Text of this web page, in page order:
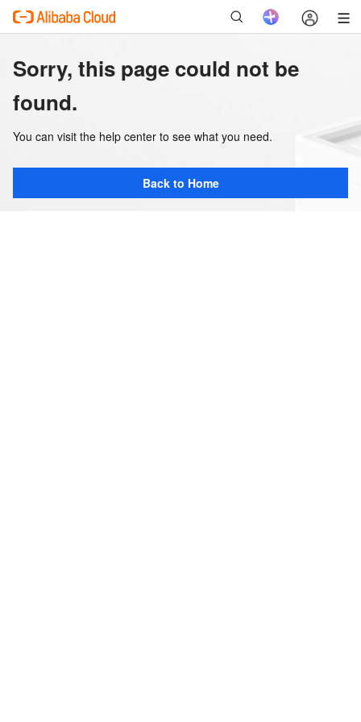
Sorry, this page could not be
found.
You can visit the help center to see what you need.
Back to Home